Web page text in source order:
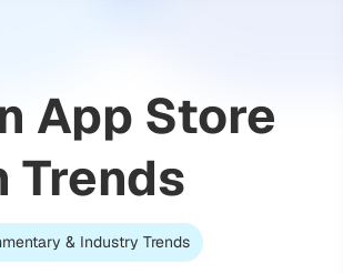
App Store
Trends
& Industry Trends